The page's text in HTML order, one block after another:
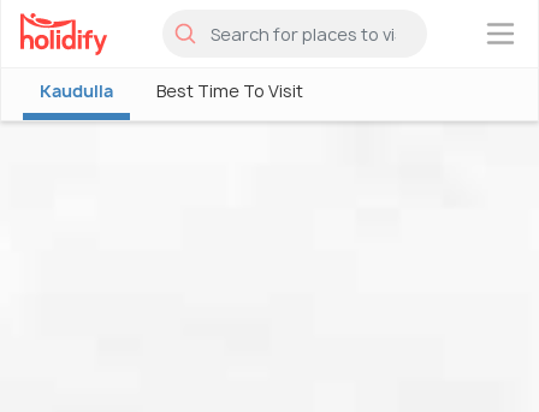
×
Kaudulla Best Time To Visit